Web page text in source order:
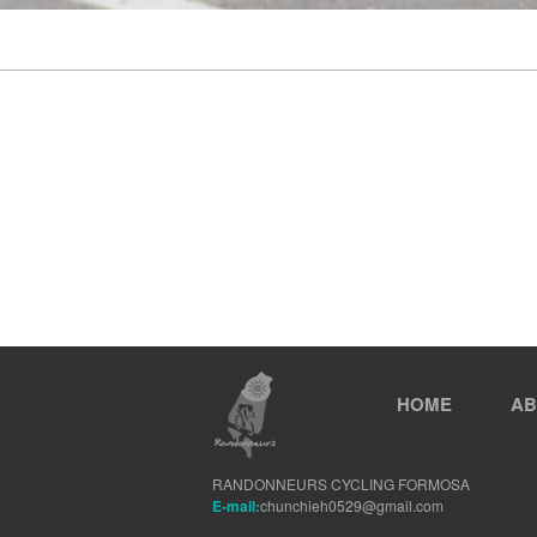
HOME
RANDONNEURS CYCLING FORMOSA
E-mail:chunchieh0529@gmail.com